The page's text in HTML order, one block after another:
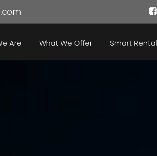
Are What We Offer Smart Rental